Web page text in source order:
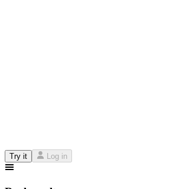
Try it Log in